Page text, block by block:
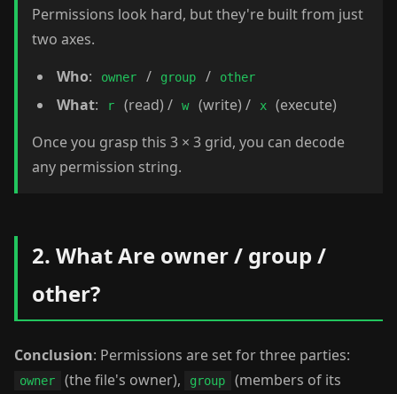
Permissions look hard, but they're built from just
two axes.
Who: owner / group / other
What: r (read) / w (write) / x
(execute)
Once you grasp this 3 × 3 grid, you can decode
any permission string.
2. What Are owner / group /
other?
Conclusion: Permissions are set for three parties:
owner (the file's owner), group
(members of its